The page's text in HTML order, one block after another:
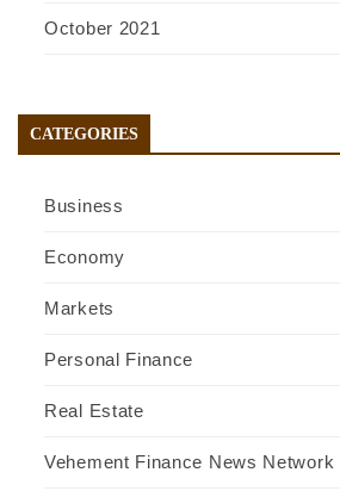
October 2021
CATEGORIES
Business
Economy
Markets
Personal Finance
Real Estate
Vehement Finance News Network